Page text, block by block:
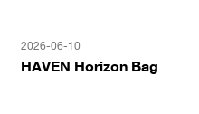
2026-06-10
HAVEN Horizon Bag